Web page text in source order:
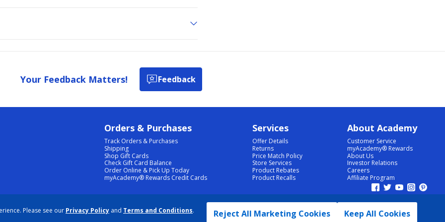
Please see our Privacy Policy and Terms and Conditions.
Reject All Marketing Cookies Keep All Cookies
Your Feedback Matters! Feedback
Orders & Purchases
Track Orders & Purchases
Shipping
Shop Gift Cards
Check Gift Card Balance
Order Online & Pick Up Today
myAcademy® Rewards Credit Cards
Services
Offer Details
Returns
Price Match Policy
Store Services
Product Rebates
Product Recalls
About Academy
Customer Service
myAcademy® Rewards
About Us
Investor Relations
Careers
Affiliate Program
COOKIE PREFERENCES | DATA RIGHTS REQUEST | DO NOT SELL/SHARE MY INFORMATION